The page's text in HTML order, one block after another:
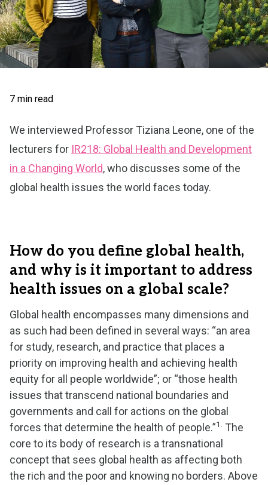
7 min read
We interviewed Professor Tiziana Leone, one of the
lecturers for IR218: Global Health and Development
in a Changing World, who discusses some of the
global health issues the world faces today.
How do you define global health,
and why is it important to address
health issues on a global scale?
Global health encompasses many dimensions and
as such had been defined in several ways: “an area
for study, research, and practice that places a
priority on improving health and achieving health
equity for all people worldwide”; or “those health
issues that transcend national boundaries and
governments and call for actions on the global
forces that determine the health of people.”1. The
core to its body of research is a transnational
concept that sees global health as affecting both
the rich and the poor and knowing no borders. Above